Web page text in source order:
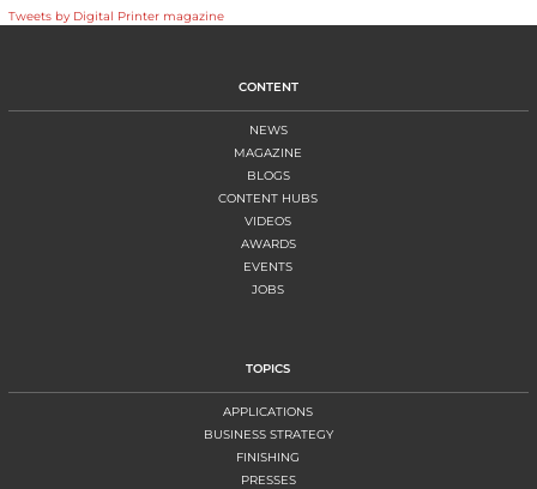
Tweets by Digital Printer magazine
CONTENT
NEWS
MAGAZINE
BLOGS
CONTENT HUBS
VIDEOS
AWARDS
EVENTS
JOBS
TOPICS
APPLICATIONS
BUSINESS STRATEGY
FINISHING
PRESSES